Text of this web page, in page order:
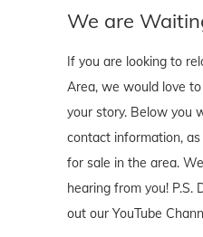
We are
If you are looking to
Area, we would love
your story. Below you
contact information,
for sale in the area.
hearing from you! P.S.
out our YouTube